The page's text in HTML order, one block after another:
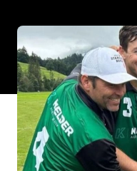
prestigious Hublot
the